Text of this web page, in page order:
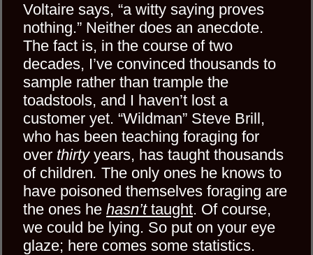
Voltaire says, “a witty saying proves
nothing.” Neither does an anecdote.
The fact is, in the course of two
decades, I’ve convinced thousands to
sample rather than trample the
toadstools, and I haven’t lost a
customer yet. “Wildman” Steve Brill,
who has been teaching foraging for
over thirtyyears, has taught thousands
of children. The only ones he knows to
have poisoned themselves foraging are
the ones he hasn’ttaught. Of course,
we could be lying. So put on your eye
glaze; here comes some statistics.